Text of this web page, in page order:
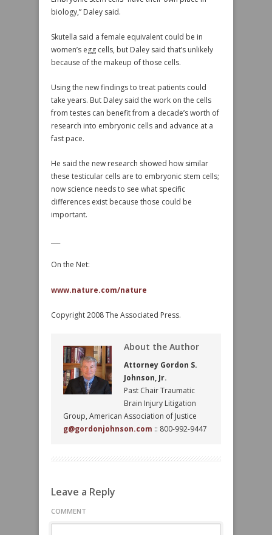
biology,” Daley said.
Skutella said a female equivalent could be in
women’s egg cells, but Daley said that’s unlikely
because of the makeup of those cells.
Using the new findings to treat patients could
take years. But Daley said the work on the cells
from testes can benefit from a decade’s worth of
research into embryonic cells and advance at a
fast pace.
He said the new research showed how similar
these testicular cells are to embryonic stem cells;
now science needs to see what specific
differences exist because those could be
important.
On the Net:
www.nature.com/nature
Copyright 2008 The Associated Press.
About the Author
Attorney Gordon S.
Johnson, Jr.
Past Chair Traumatic
Brain Injury Litigation
Group, American Association of Justice
g@gordonjohnson.com :: 800-992-9447
Leave a Reply
COMMENT